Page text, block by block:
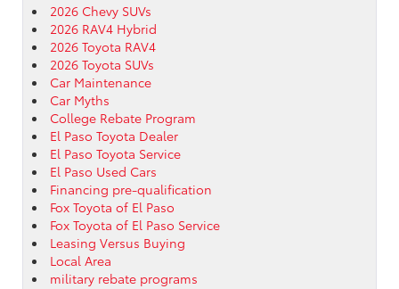
2026 Chevy SUVs
2026 RAV4 Hybrid
2026 Toyota RAV4
2026 Toyota SUVs
Car Maintenance
Car Myths
College Rebate Program
El Paso Toyota Dealer
El Paso Toyota Service
El Paso Used Cars
Financing pre-qualification
Fox Toyota of El Paso
Fox Toyota of El Paso Service
Leasing Versus Buying
Local Area
military rebate programs